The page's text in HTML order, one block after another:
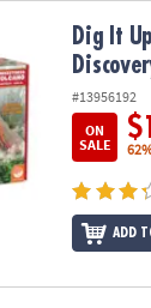
Volcano Discovery
Dig It
#13956192
ON
SALE
ADD